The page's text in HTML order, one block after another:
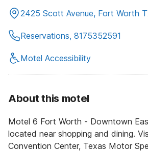
2425 Scott Avenue, Fort Worth
Reservations, 8175352591
Motel Accessibility
About this motel
Motel 6 Fort Worth - Downtown
located near shopping and dining.
Convention Center, Texas Motor